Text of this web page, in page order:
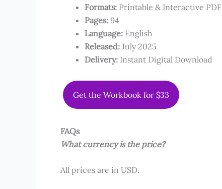
Formats:​ Printable & Interactive PDF
Pages​​: 94
Language: ​English
Released: July 2025
Delivery: Instant Digital Download
Get the Workbook for $33
FAQs
What currency is the price?
All prices are in USD.